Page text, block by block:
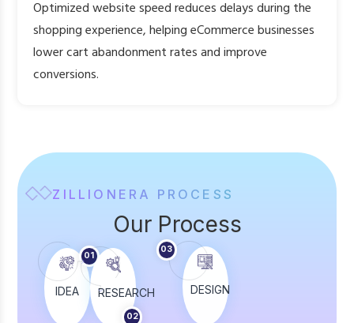
Optimized website speed reduces delays during the
shopping experience, helping eCommerce businesses
lower cart abandonment rates and improve
conversions.
ZILLIONERA PROCESS
Our Process
01
IDEA
02
RESEARCH
03
DESIGN
BUILD